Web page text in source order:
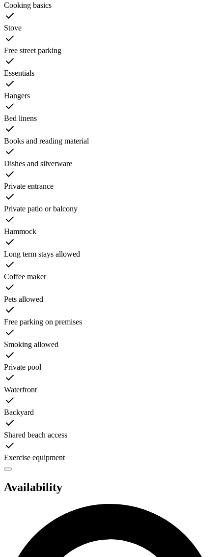
Cooking basics
Stove
Free street parking
Essentials
Hangers
Bed linens
Books and reading material
Dishes and silverware
Private entrance
Private patio or balcony
Hammock
Long term stays allowed
Coffee maker
Pets allowed
Free parking on premises
Smoking allowed
Private pool
Waterfront
Backyard
Shared beach access
Exercise equipment
Availability